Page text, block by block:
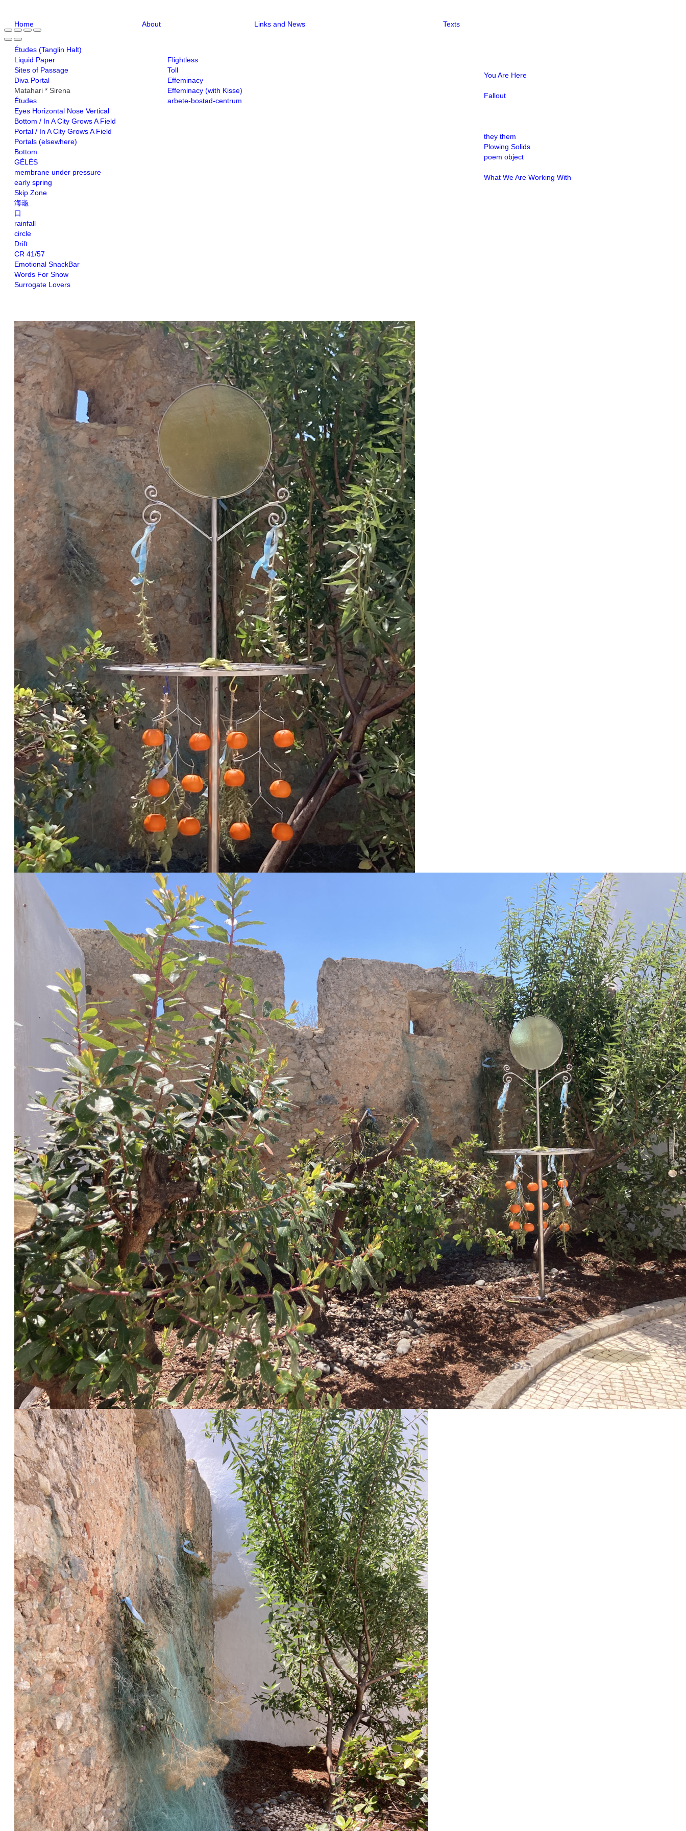
Home About Texts
Links and News
Liquid Paper
Sites of Passage
Diva Portal
Matahari * Sirena
Études
Eyes Horizontal Nose Vertical
Bottom / In A City Grows A Field
Portal / In A City Grows A Field
Portals (elsewhere)
Bottom
GĖLĖS
membrane under pressure
early spring
Skip Zone
海龜
口
rainfall
circle
Drift
CR 41/57
Emotional SnackBar
Words For Snow
Surrogate Lovers
Flightless
Toll
Effeminacy
Effeminacy (with Kisse)
arbete-bostad-centrum
You Are Here
Fallout
they them
Plowing Solids
poem object
What We Are Working With
Études (Tanglin Halt)